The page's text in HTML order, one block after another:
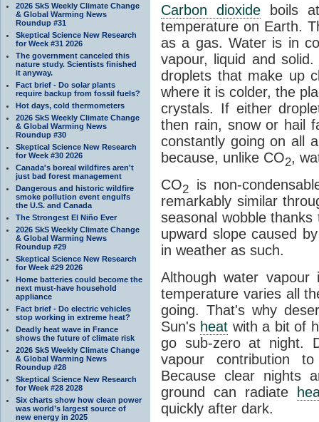
2026 SkS Weekly Climate Change
& Global Warming News
Roundup #31
Skeptical Science New Research
for Week #31 2026
The government canceled this
nature study. Scientists finished
it anyway.
Fact brief - Do solar plants
require backup from fossil fuels?
Hot days, cold thermometers
2026 SkS Weekly Climate Change
& Global Warming News
Roundup #30
Skeptical Science New Research
for Week #30 2026
Canada's boreal wildfires aren't
just bad forest management
Dangerous and historic wildfire
smoke pollution event engulfs
the U.S. and Canada
The Strongest El Niño Ever
2026 SkS Weekly Climate Change
& Global Warming News
Roundup #29
Skeptical Science New Research
for Week #29 2026
Home batteries could become the
next must-have household
appliance
Fact brief - Do electric vehicles
stop working in extreme heat?
Deadly heat wave in France
shows the future of climate risk
2026 SkS Weekly Climate Change
& Global Warming News
Roundup #28
Skeptical Science New Research
for Week #28 2028
Six charts show how clean power
was world’s largest source of
new energy in 2025
Carbon dioxide boils
temperature on Earth.
as a gas. Water is in
vapour, liquid and
droplets that make up
where it is colder, the
crystals. If either
then rain, snow or hail
constantly going on all
because, unlike CO2,
CO2 is non-
remarkably similar
seasonal wobble
upward slope caused
in weather as such.
Although water
temperature varies all
going. That's why
Sun's heat with a bit of
go sub-zero at night.
vapour contribution
Because clear nights
ground can radiate
quickly after dark.